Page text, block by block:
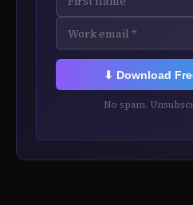
⬇ Download
No spam.